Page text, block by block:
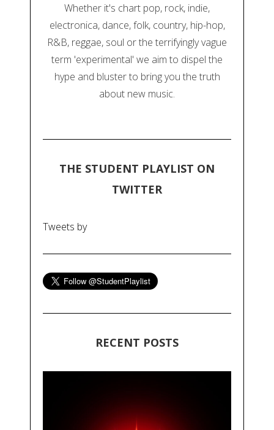
Whether it's chart pop, rock, indie,
electronica, dance, folk, country, hip-hop,
R&B, reggae, soul or the terrifyingly vague
term 'experimental' we aim to dispel the
hype and bluster to bring you the truth
about new music.
THE STUDENT PLAYLIST ON
TWITTER
Tweets by
RECENT POSTS